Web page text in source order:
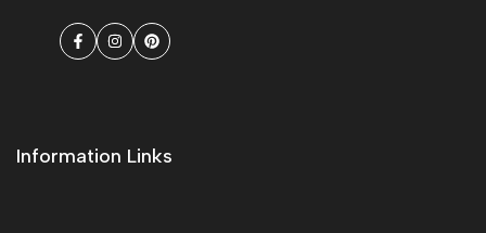
Facebook
InstagramPinterest
Information Links